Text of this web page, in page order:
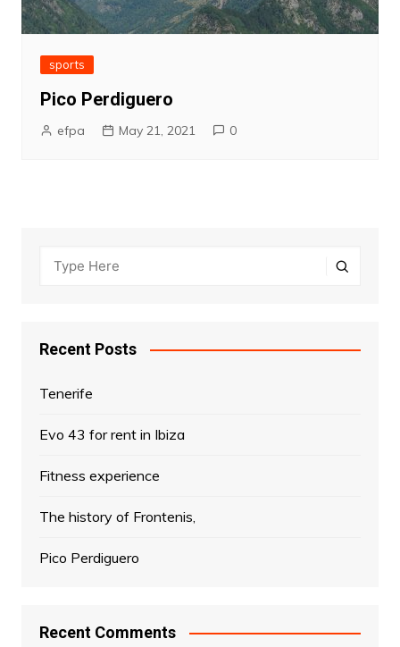
sports
Pico Perdiguero
efpa May 21, 2021 0
Recent Posts
Tenerife
Evo 43 for rent in Ibiza
Fitness experience
The history of Frontenis,
Pico Perdiguero
Recent Comments